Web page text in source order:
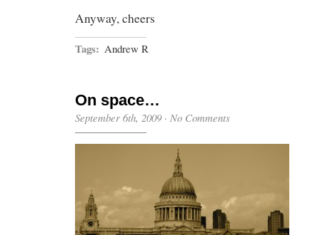
Anyway, cheers
Tags: Andrew R
On space…
September 6th, 2009· No Comments